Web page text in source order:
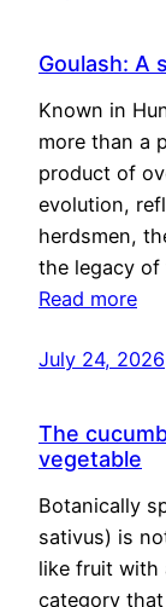
Goulash: A
Known in
more than a
product of
evolution,
herdsmen,
the legacy of
Read more
July 24, 2026
The
vegetable
Botanically
sativus) is
like fruit with
category